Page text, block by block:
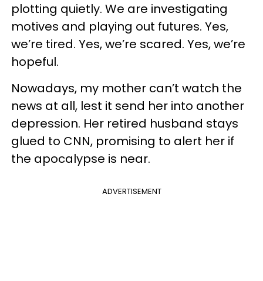
plotting quietly. We are investigating
motives and playing out futures. Yes,
we’re tired. Yes, we’re scared. Yes, we’re
hopeful.
Nowadays, my mother can’t watch the
news at all, lest it send her into another
depression. Her retired husband stays
glued to CNN, promising to alert her if
the apocalypse is near.
ADVERTISEMENT